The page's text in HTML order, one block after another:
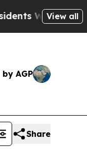
ofView all
AGP
Share